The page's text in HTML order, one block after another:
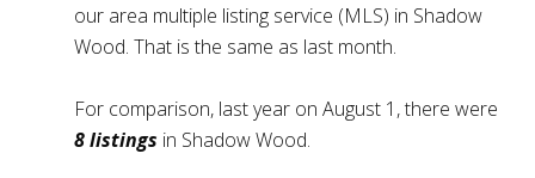
our area multiple listing service (MLS) in Shadow
Wood. That is the same as last month.
For comparison, last year on August 1, there were
8 listings in Shadow Wood.